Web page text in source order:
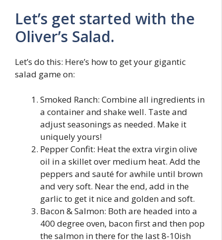
Let’s get started with the
Oliver’s Salad.
Let’s do this: Here’s how to get your gigantic
salad game on:
Smoked Ranch: Combine all ingredients in
a container and shake well. Taste and
adjust seasonings as needed. Make it
uniquely yours!
Pepper Confit: Heat the extra virgin olive
oil in a skillet over medium heat. Add the
peppers and sauté for awhile until brown
and very soft. Near the end, add in the
garlic to get it nice and golden and soft.
Bacon & Salmon: Both are headed into a
400 degree oven, bacon first and then pop
the salmon in there for the last 8-10ish